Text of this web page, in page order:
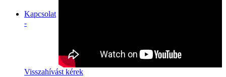
Kapcsolat
-
Visszahívást kérek